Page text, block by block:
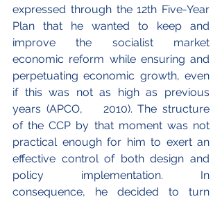
expressed through the 12th Five-Year
Plan that he wanted to keep and
improve the socialist market
economic reform while ensuring and
perpetuating economic growth, even
if this was not as high as previous
years (APCO, 	2010). The structure
of the CCP by that moment was not
practical enough for him to exert an
effective control of both design and
policy implementation. In
consequence, he decided to turn